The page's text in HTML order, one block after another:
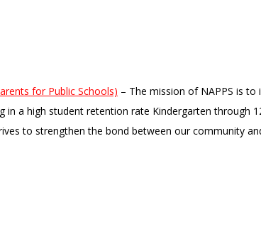
for Public Schools) – The mission of NAPPS is
a high student retention rate Kindergarten through
to strengthen the bond between our community